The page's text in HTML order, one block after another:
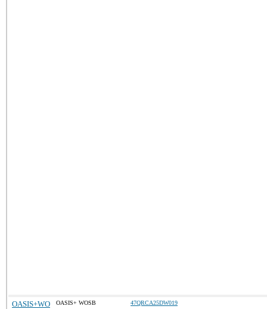
OASIS+WO OASIS+ WOSB 47QRCA25DW019